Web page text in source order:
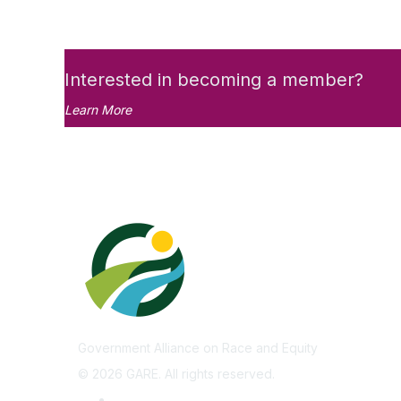
Interested in becoming a member?
Learn More
Government Alliance on Race and Equity
© 2026 GARE. All rights reserved.